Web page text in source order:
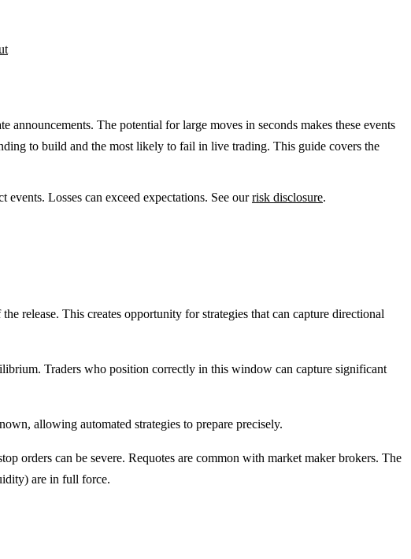
The potential for large moves in seconds makes these events
to build and the most likely to fail in live trading. This guide covers the
Losses can exceed expectations. See ourrisk disclosure.
release. This creates opportunity for strategies that can capture directional
Traders who position correctly in this window can capture significant
allowing automated strategies to prepare precisely.
orders can be severe. Requotes are common with market maker brokers. The
are in full force.